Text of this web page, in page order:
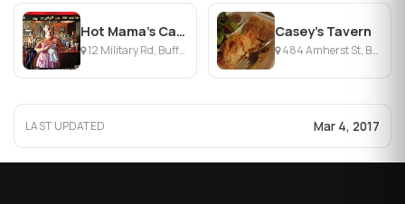
Hot Mama's Canteen
12 Military Rd, Buffalo, NY
Casey's Tavern
484 Amherst St, Buffalo, NY
LAST UPDATED Mar 4, 2017